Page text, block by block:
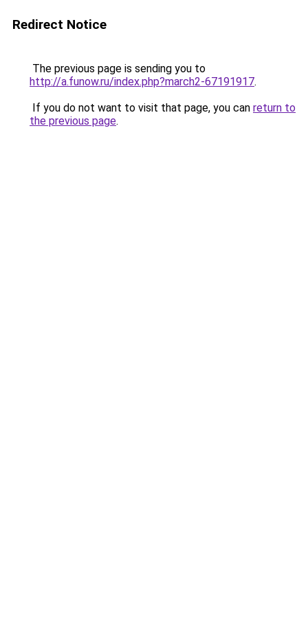
Redirect Notice
The previous page is sending you to
http://a.funow.ru/index.php?march2-67191917.
If you do not want to visit that page, you can return to
the previous page.